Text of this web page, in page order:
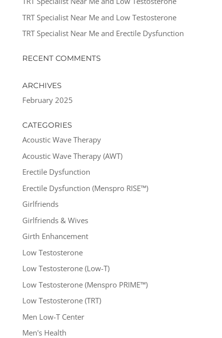
TRT Specialist Near Me and Low Testosterone
TRT Specialist Near Me and Erectile Dysfunction
RECENT COMMENTS
ARCHIVES
February 2025
CATEGORIES
Acoustic Wave Therapy
Acoustic Wave Therapy (AWT)
Erectile Dysfunction
Erectile Dysfunction (Menspro RISE™)
Girlfriends
Girlfriends & Wives
Girth Enhancement
Low Testosterone
Low Testosterone (Low-T)
Low Testosterone (Menspro PRIME™)
Low Testosterone (TRT)
Men Low-T Center
Men's Health